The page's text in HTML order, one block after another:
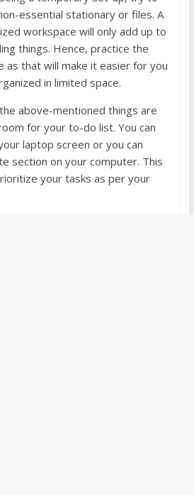
essential stationary or files. A
workspace will only add up to
things. Hence, practice the
as that will make it easier for you
in limited space.
above-mentioned things are
for your to-do list. You can
laptop screen or you can
section on your computer. This
your tasks as per your